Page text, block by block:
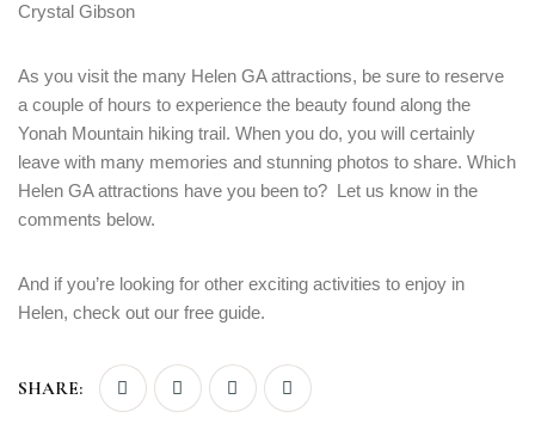
Crystal Gibson
As you visit the many Helen GA attractions, be sure to reserve
a couple of hours to experience the beauty found along the
Yonah Mountain hiking trail. When you do, you will certainly
leave with many memories and stunning photos to share. Which
Helen GA attractions have you been to? Let us know in the
comments below.
And if you’re looking for other exciting activities to enjoy in
Helen, check out our free guide.
SHARE: